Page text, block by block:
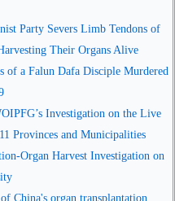
Party Severs Limb Tendons of
Their Organs Alive
of a Falun Dafa Disciple Murdered
Investigation on the Live
Provinces and Municipalities
Organ Harvest Investigation on
China's organ transplantation